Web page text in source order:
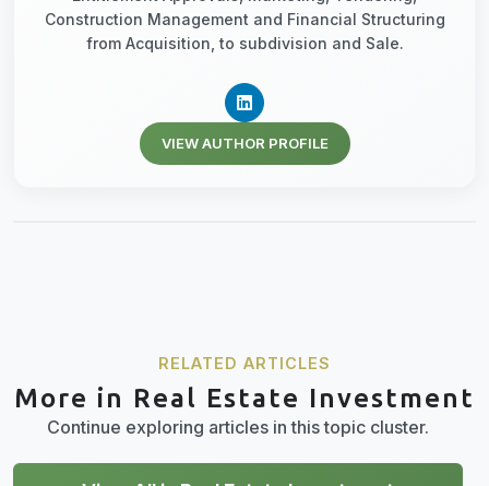
Construction Management and Financial Structuring
from Acquisition, to subdivision and Sale.
VIEW AUTHOR PROFILE
RELATED ARTICLES
More in Real Estate Investment
Continue exploring articles in this topic cluster.